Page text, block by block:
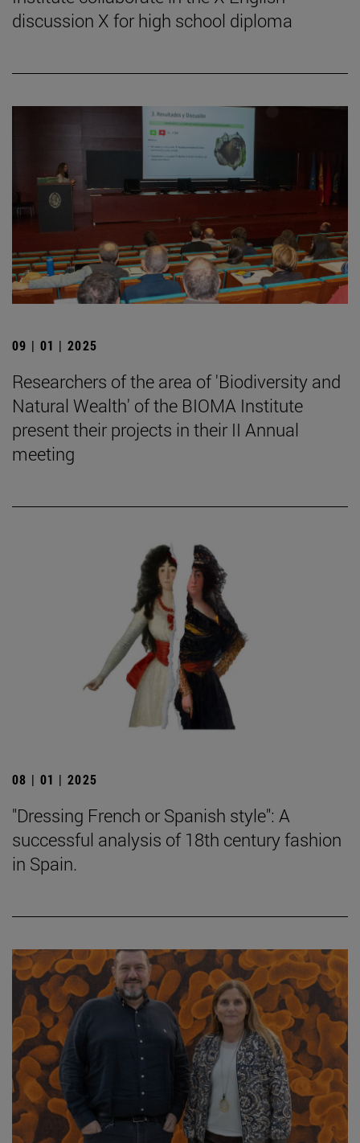
discussion X for high school diploma
09 | 01 | 2025
Researchers of the area of 'Biodiversity and
Natural Wealth' of the BIOMA Institute
present their projects in their II Annual
meeting
08 | 01 | 2025
"Dressing French or Spanish style": A
successful analysis of 18th century fashion
in Spain.